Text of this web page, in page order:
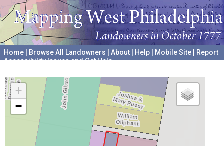
Home Browse All Landowners About Help Mobile Site
Report
Accessibility Issues and Get Help
+
−